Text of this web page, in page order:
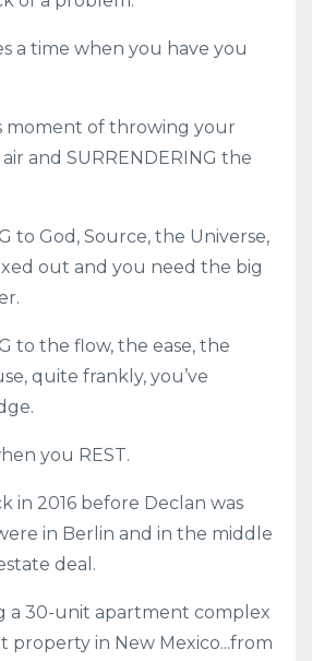
a time when you have you
moment of throwing your
and SURRENDERING the
to God, Source, the Universe,
out and you need the big
to the flow, the ease, the
quite frankly, you’ve
you REST.
in 2016 before Declan was
in Berlin and in the middle
deal.
a 30-unit apartment complex
property in New Mexico...from